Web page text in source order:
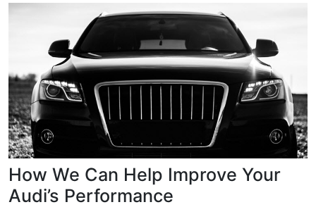
How We Can Help Improve Your
Audi’s Performance